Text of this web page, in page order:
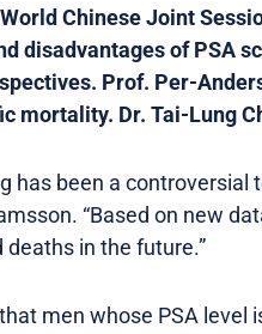
Chinese Joint
disadvantages of PSA
Prof. Per-
mortality. Dr. Tai-Lung
has been a
“Based on new
in the future.”
men whose PSA level